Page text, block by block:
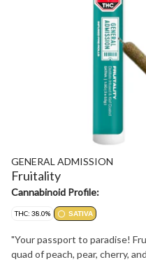
GENERAL ADMISSION
Fruitality
Cannabinoid Profile:
THC: 38.0% SATIVA
"Your passport to paradise!
quad of peach, pear, cherry,